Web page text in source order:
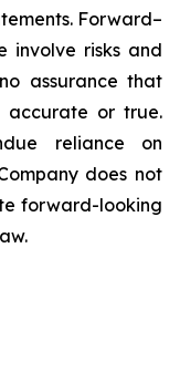
Forward–
involve risks and
assurance that
accurate or true.
reliance on
does not
forward-looking